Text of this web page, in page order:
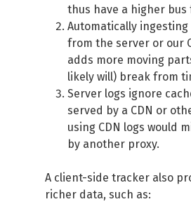
thus have a higher bus
Automatically
from the server or our
adds more moving
likely will) break from
Server logs ignore
served by a CDN or
using CDN logs would
by another proxy.
A client-side tracker also
richer data, such as: